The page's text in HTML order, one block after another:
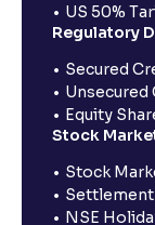
US 50%
Regulatory
Secured
Equity
Stock
Stock
Settlement
NSE